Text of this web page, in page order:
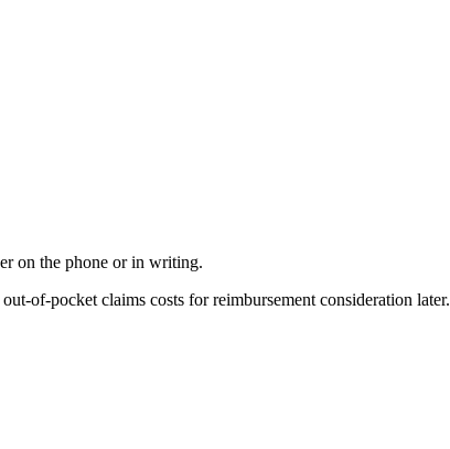
on the phone or in writing.​
of-pocket claims costs for reimbursement consideration later.